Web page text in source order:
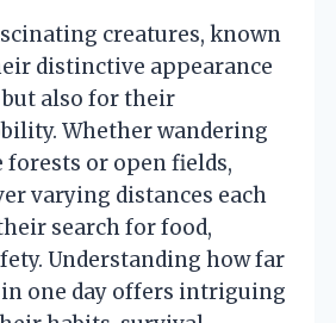
creatures, known
distinctive appearance
also for their
Whether wandering
forests or open fields,
varying distances each
search for food,
Understanding how far
one day offers intriguing